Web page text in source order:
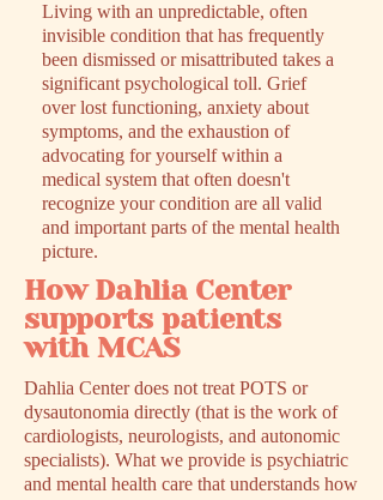
Living with an unpredictable, often
invisible condition that has frequently
been dismissed or misattributed takes a
significant psychological toll. Grief
over lost functioning, anxiety about
symptoms, and the exhaustion of
advocating for yourself within a
medical system that often doesn't
recognize your condition are all valid
and important parts of the mental health
picture.
How Dahlia Center
supports patients
with MCAS
Dahlia Center does not treat POTS or
dysautonomia directly (that is the work of
cardiologists, neurologists, and autonomic
specialists). What we provide is psychiatric
and mental health care that understands how